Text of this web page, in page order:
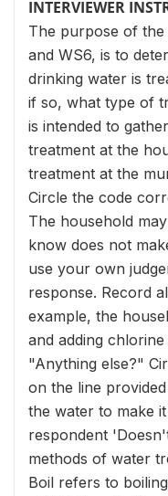
INTERVIEWER
The purpose of
and WS6, is to
drinking water is
if so, what type of
is intended to
treatment at the
treatment at the
Circle the code
The household
know does not
use your own
response. Record
example, the
and adding
"Anything else?"
on the line
the water to make
respondent
methods of water
Boil refers to